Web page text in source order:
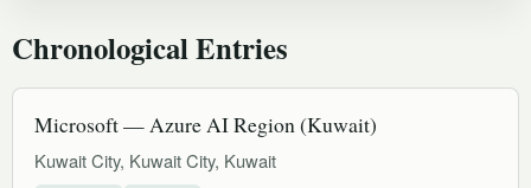
Chronological Entries
Microsoft — Azure AI Region (Kuwait)
Kuwait City, Kuwait City, Kuwait